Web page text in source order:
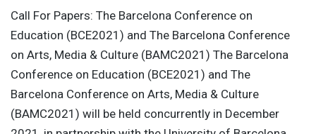
Call For Papers: The Barcelona Conference on
Education (BCE2021) and The Barcelona Conference
on Arts, Media & Culture (BAMC2021) The Barcelona
Conference on Education (BCE2021) and The
Barcelona Conference on Arts, Media & Culture
(BAMC2021) will be held concurrently in December